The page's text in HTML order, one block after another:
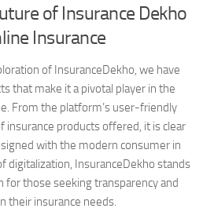
of Insurance Dekho
Insurance
of InsuranceDekho, we have
that make it a pivotal player in the
From the platform’s user-friendly
insurance products offered, it is clear
with the modern consumer in
digitalization, InsuranceDekho stands
for those seeking transparency and
their insurance needs.